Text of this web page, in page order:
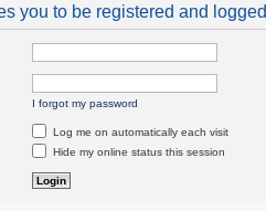
you to be registered and
I forgot my password
Log me on automatically each visit
Hide my online status this session